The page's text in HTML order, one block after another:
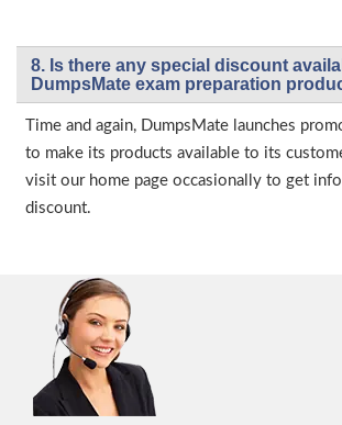
8. Is there any special discount
DumpsMate exam preparation
Time and again, DumpsMate launches
to make its products available to its
visit our home page occasionally to get
discount.